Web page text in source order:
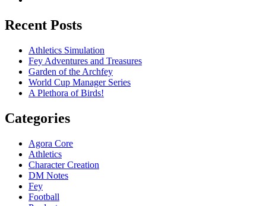
Recent Posts
Athletics Simulation
Fey Adventures and Treasures
Garden of the Archfey
World Cup Manager Series
A Plethora of Birds!
Categories
Agora Core
Athletics
Character Creation
DM Notes
Fey
Football